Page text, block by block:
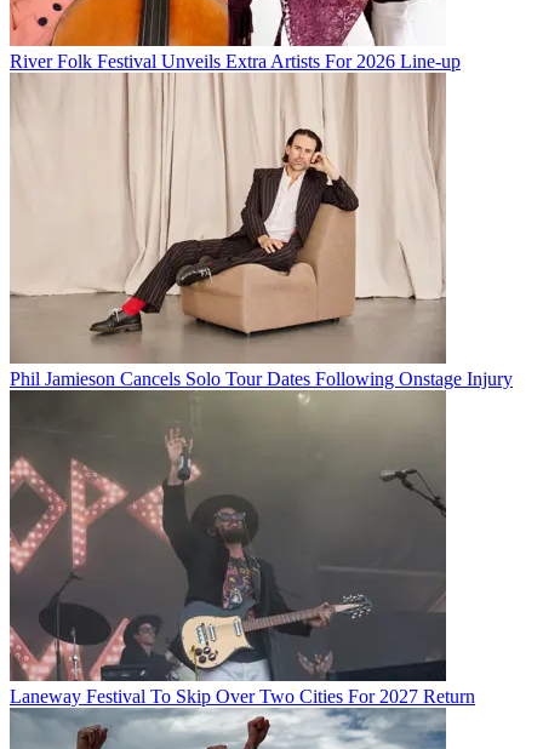
River Folk Festival Unveils Extra Artists For 2026 Line-up
Phil Jamieson Cancels Solo Tour Dates Following Onstage Injury
Laneway Festival To Skip Over Two Cities For 2027 Return